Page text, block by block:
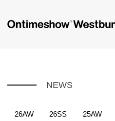
NEWS
26AW 26SS 25AW